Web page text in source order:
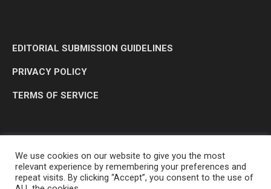
EDITORIAL SUBMISSION GUIDELINES
PRIVACY POLICY
TERMS OF SERVICE
We use cookies on our website to give you the most
relevant experience by remembering your preferences and
repeat visits. By clicking “Accept”, you consent to the use of